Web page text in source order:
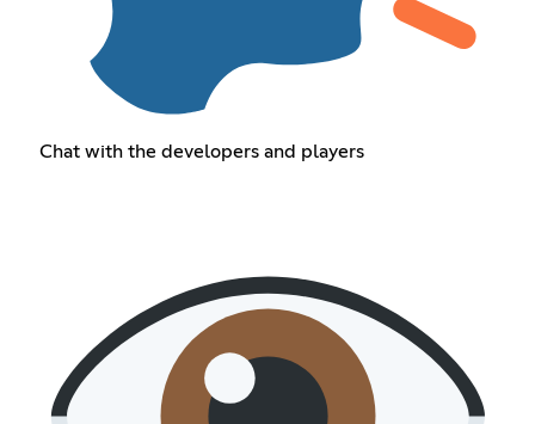
Chat with the developers and players